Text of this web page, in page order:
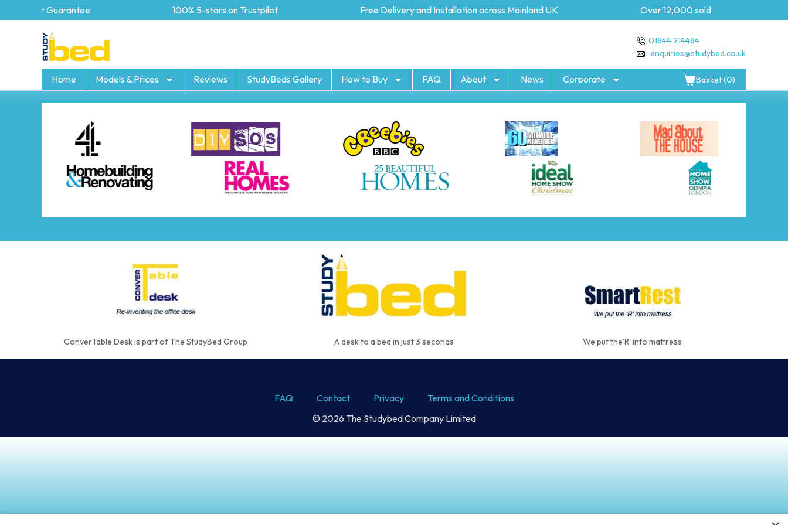
5 year Guarantee 100% 5-stars on Trustpilot Free Delivery and Installation across Mainland UK Over 12,000 sold
01844 214484
enquiries@studybed.co.uk
Home Models & Prices Reviews StudyBeds Gallery How to Buy FAQ About News Corporate Basket (0)
ConverTable Desk is part of The StudyBed Group A desk to a bed in just 3 seconds We put the'R' into mattress
FAQ Contact Privacy
Terms and Conditions
© 2026 The Studybed Company Limited